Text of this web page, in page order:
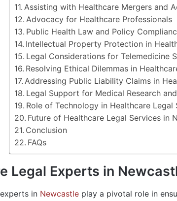
Assisting with Healthcare Mergers and
Advocacy for Healthcare Professionals
Public Health Law and Policy
Intellectual Property Protection in
Legal Considerations for Telemedicine
Resolving Ethical Dilemmas in
Addressing Public Liability Claims in
Legal Support for Medical Research
Role of Technology in Healthcare Legal
Future of Healthcare Legal Services in
Conclusion
FAQs
Legal Experts in
in Newcastle play a pivotal role in